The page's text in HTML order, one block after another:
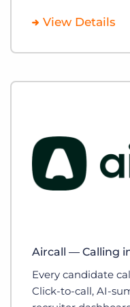
View Details
Aircall — Calling
Every candidate
Click-to-call, AI-